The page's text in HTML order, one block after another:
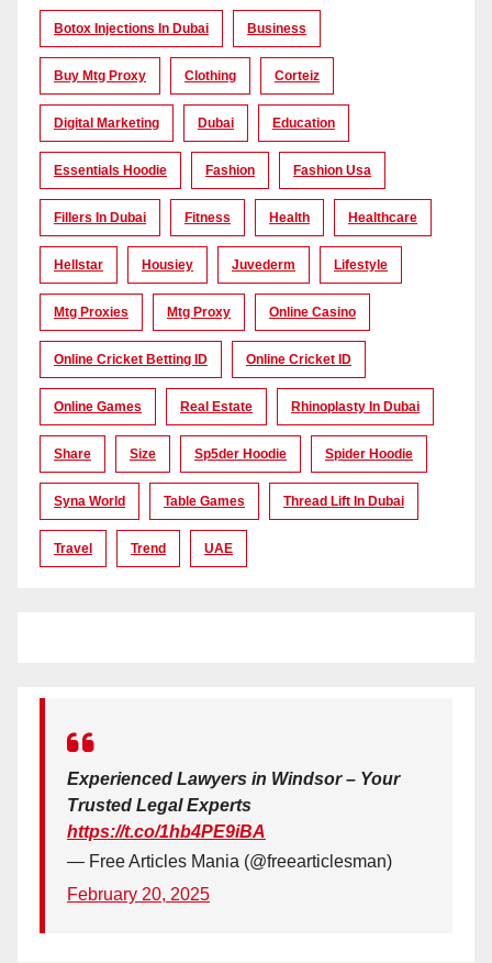
Botox Injections In Dubai Business
Buy Mtg Proxy Clothing Corteiz
Digital Marketing Dubai Education
Essentials Hoodie Fashion Fashion Usa
Fillers In Dubai Fitness Health Healthcare
Hellstar Housiey Juvederm Lifestyle
Mtg Proxies Mtg Proxy Online Casino
Online Cricket Betting ID Online Cricket ID
Online Games Real Estate Rhinoplasty In Dubai
Share Size Sp5der Hoodie Spider Hoodie
Syna World Table Games Thread Lift In Dubai
Travel Trend UAE
Experienced Lawyers in Windsor – Your
Trusted Legal Experts
https://t.co/1hb4PE9iBA
— Free Articles Mania (@freearticlesman)
February 20, 2025